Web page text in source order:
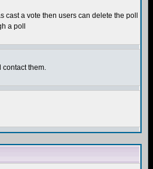
a vote then users can delete the poll
a poll
contact them.